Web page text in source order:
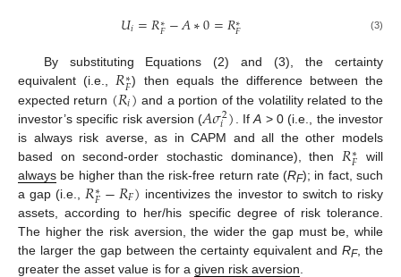
𝑈𝑖=𝑅∗
𝐹−𝐴∗0=𝑅∗
𝐹 (3)
By substituting Equations (2) and (3), the certainty
equivalent (i.e.,𝑅∗
𝐹) then equals the difference between the
expected return (𝑅𝑖) and a portion of the volatility related to the
investor’s specific risk aversion (𝐴𝜎2
𝑖) . IfA > 0 (i.e., the investor
is always risk averse, as in CAPM and all the other models
based on second-order stochastic dominance), then 𝑅∗
𝐹
will
always be higher than the risk-free return rate (RF); in fact, such
a gap (i.e., 𝑅∗
𝐹−𝑅𝐹) incentivizes the investor to switch to risky
assets, according to her/his specific degree of risk tolerance.
The higher the risk aversion, the wider the gap must be, while
the larger the gap between the certainty equivalent andRF, the
greater the asset value is for a given risk aversion